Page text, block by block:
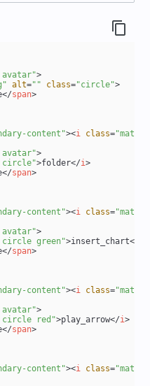
content_copy
>
alt="" class="circle">
</span>
content"><i class=
>
circle">folder</i>
</span>
content"><i class=
>
circle green">insert_chart</
</span>
content"><i class=
>
circle red">play_arrow</i>
</span>
content"><i class=